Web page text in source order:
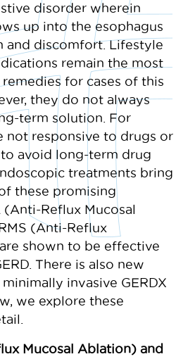
disorder wherein
up into the esophagus
and discomfort. Lifestyle
remain the most
for cases of this
they do not always
term solution. For
not responsive to drugs or
avoid long-term drug
treatments bring
these promising
(Anti-Reflux Mucosal
(Anti-Reflux
shown to be effective
There is also new
invasive GERDX
we explore these
Mucosal Ablation) and